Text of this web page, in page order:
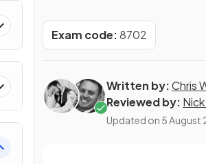
Exam code:8702
Written by:Chris
Reviewed by:
Updated on 5 August